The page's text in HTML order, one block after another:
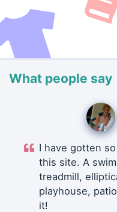
What people say
I have gotten
this site. A
treadmill,
playhouse,
it!